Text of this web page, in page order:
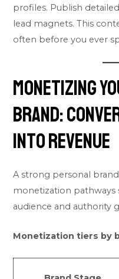
profiles. Publish
lead magnets. This
often before you ever
Monetizing
Brand:
Into Revenue
A strong personal
monetization pathways
audience and authority
Monetization tiers by